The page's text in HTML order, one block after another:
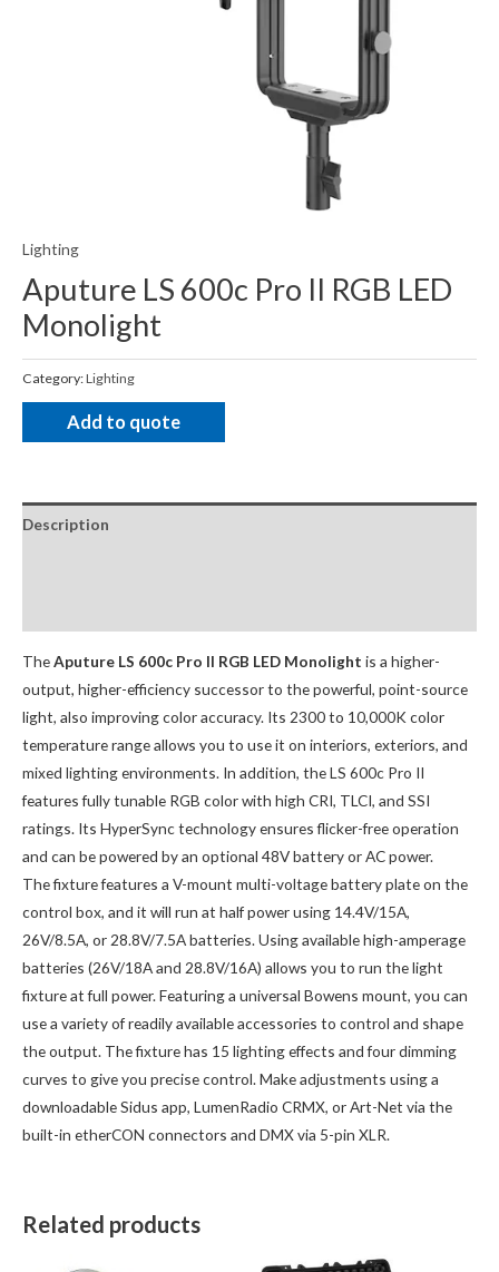
Lighting
Aputure LS 600c Pro II RGB LED
Monolight
Category:Lighting
Add to quote
Description
TheAputure LS 600c Pro II RGB LED Monolight is a higher-
output, higher-efficiency successor to the powerful, point-source
light, also improving color accuracy. Its 2300 to 10,000K color
temperature range allows you to use it on interiors, exteriors, and
mixed lighting environments. In addition, the LS 600c Pro II
features fully tunable RGB color with high CRI, TLCI, and SSI
ratings. Its HyperSync technology ensures flicker-free operation
and can be powered by an optional 48V battery or AC power.
The fixture features a V-mount multi-voltage battery plate on the
control box, and it will run at half power using 14.4V/15A,
26V/8.5A, or 28.8V/7.5A batteries. Using available high-amperage
batteries (26V/18A and 28.8V/16A) allows you to run the light
fixture at full power. Featuring a universal Bowens mount, you can
use a variety of readily available accessories to control and shape
the output. The fixture has 15 lighting effects and four dimming
curves to give you precise control. Make adjustments using a
downloadable Sidus app, LumenRadio CRMX, or Art-Net via the
built-in etherCON connectors and DMX via 5-pin XLR.
Related products